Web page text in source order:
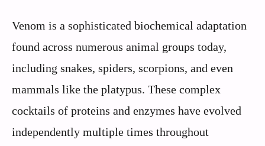
Venom is a sophisticated biochemical adaptation
found across numerous animal groups today,
including snakes, spiders, scorpions, and even
mammals like the platypus. These complex
cocktails of proteins and enzymes have evolved
independently multiple times throughout